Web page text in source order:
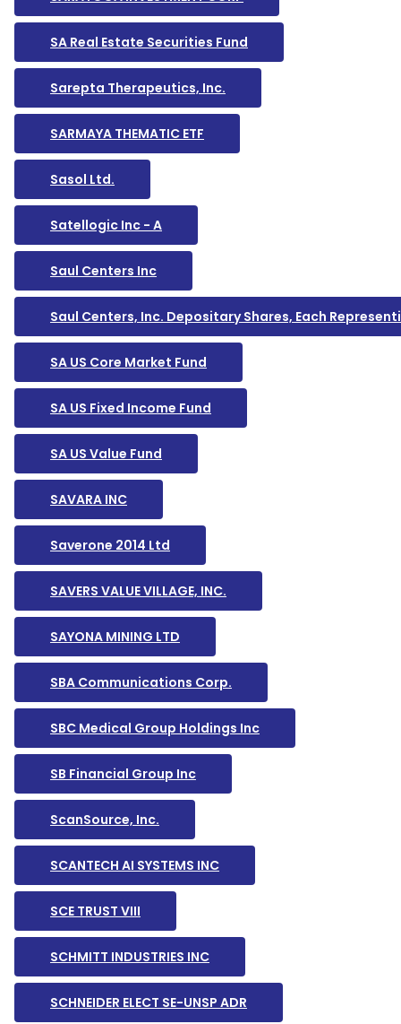
SA Real Estate Securities Fund
Sarepta Therapeutics, Inc.
SARMAYA THEMATIC ETF
Sasol Ltd.
Satellogic Inc - A
Saul Centers Inc
Saul Centers, Inc. Depositary Shares, Each
SA US Core Market Fund
SA US Fixed Income Fund
SA US Value Fund
SAVARA INC
Saverone 2014 Ltd
SAVERS VALUE VILLAGE, INC.
SAYONA MINING LTD
SBA Communications Corp.
SBC Medical Group Holdings Inc
SB Financial Group Inc
ScanSource, Inc.
SCANTECH AI SYSTEMS INC
SCE TRUST VIII
SCHMITT INDUSTRIES INC
SCHNEIDER ELECT SE-UNSP ADR